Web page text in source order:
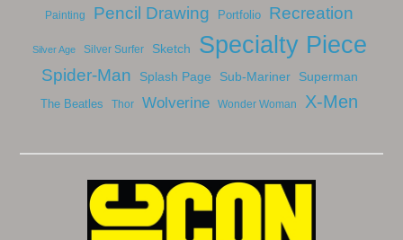
Painting Pencil Drawing Portfolio Recreation
Silver Age Silver Surfer Sketch Specialty Piece
Spider-Man Splash Page Sub-Mariner Superman
The Beatles Thor Wolverine Wonder Woman X-Men